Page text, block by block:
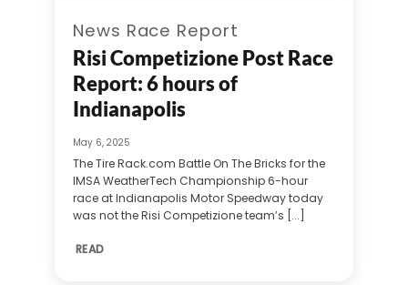
News Race Report
Risi Competizione Post Race
Report: 6 hours of
Indianapolis
May 6, 2025
The Tire Rack.com Battle On The Bricks for the
IMSA WeatherTech Championship 6-hour
race at Indianapolis Motor Speedway today
was not the Risi Competizione team’s [...]
READ